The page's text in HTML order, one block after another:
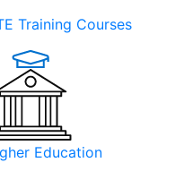
Training Courses
Education